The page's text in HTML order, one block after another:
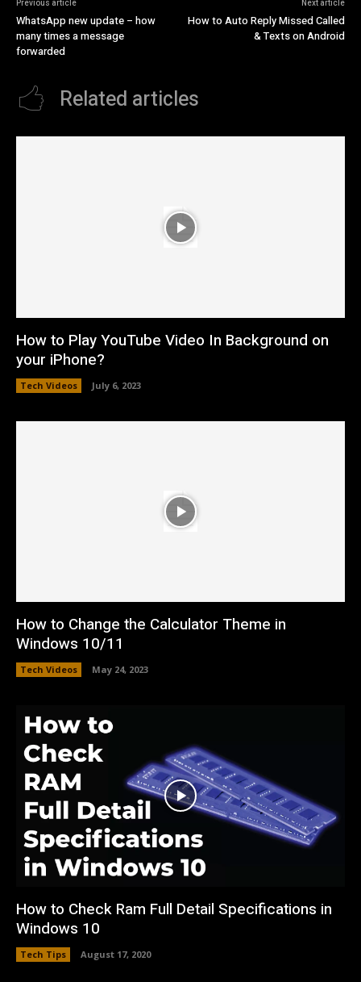
Previous article
WhatsApp new update – how
many times a message
forwarded
Next article
How to Auto Reply Missed Called
& Texts on Android
Related articles
How to Play YouTube Video In Background on
your iPhone?
Tech Videos July 6, 2023
How to Change the Calculator Theme in
Windows 10/11
Tech Videos May 24, 2023
How to Check Ram Full Detail Specifications in
Windows 10
Tech Tips August 17, 2020